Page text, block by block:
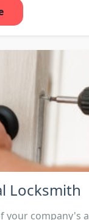
Locksmith
your company's